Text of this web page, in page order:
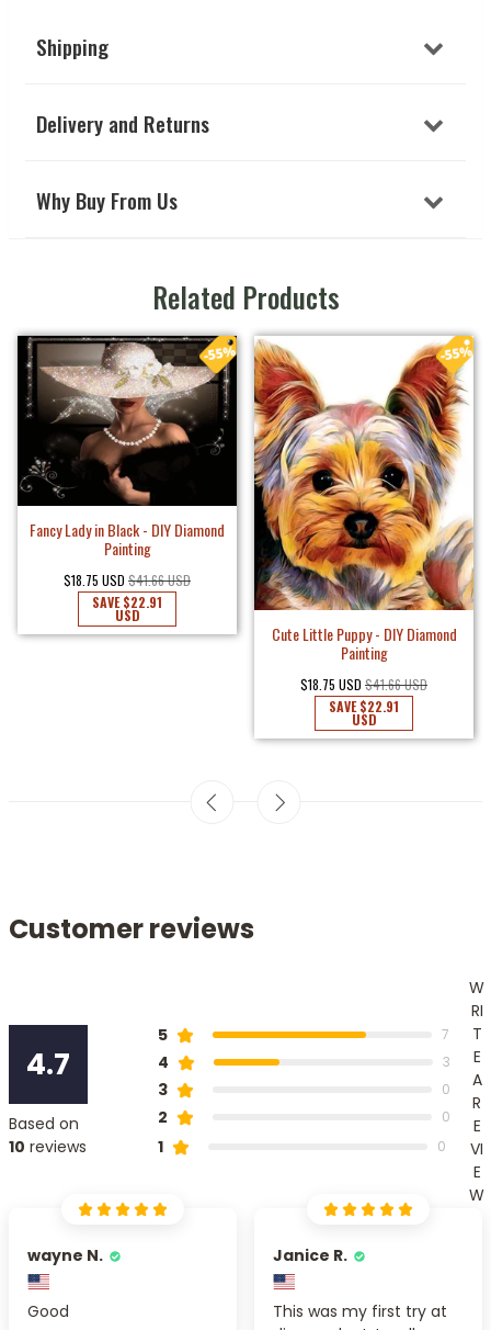
Shipping
Delivery and Returns
Why Buy From Us
Related Products
Fancy Lady in Black - DIY Diamond
Painting
$18.75 USD $41.66 USD
SAVE$22.91
USD
Cute Little Puppy - DIY Diamond
Painting
$18.75 USD $41.66 USD
SAVE$22.91
USD
Customer reviews
4.7
Based on
10 reviews
5 7
4 3
3 0
2 0
1 0
W
RI
T
E
A
R
E
VI
E
W
wayne N.
Good
Janice R.
This was my first try at